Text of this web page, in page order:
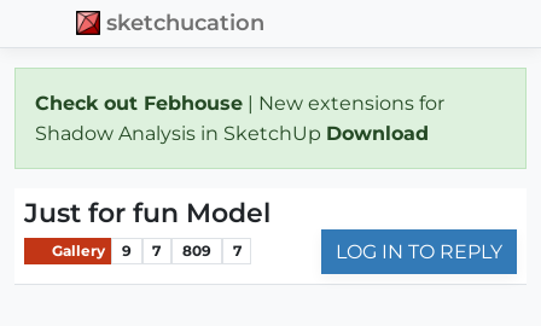
sketchucation
Check out Febhouse | New extensions for
Shadow Analysis in SketchUp Download
Just for fun Model
Gallery 9 7 809 7 LOG IN TO REPLY